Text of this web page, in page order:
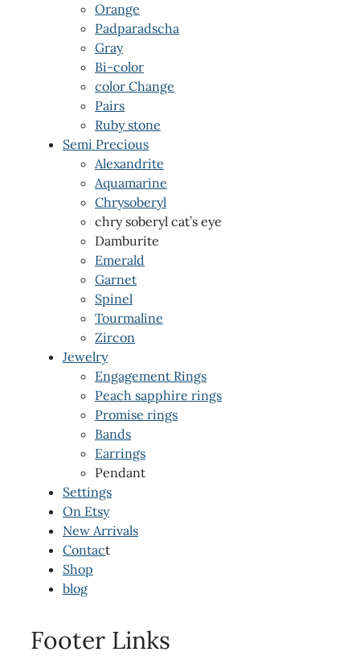
Orange
Padparadscha
Gray
Bi-color
color Change
Pairs
Ruby stone
Semi Precious
Alexandrite
Aquamarine
Chrysoberyl
chry soberyl cat’s eye
Damburite
Emerald
Garnet
Spinel
Tourmaline
Zircon
Jewelry
Engagement Rings
Peach sapphire rings
Promise rings
Bands
Earrings
Pendant
Settings
On Etsy
New Arrivals
Contact
Shop
blog
Footer Links